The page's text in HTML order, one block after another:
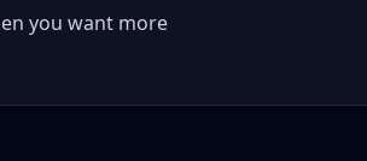
you want more